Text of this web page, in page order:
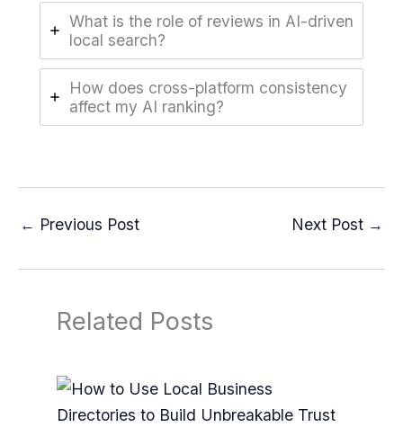
What is the role of reviews in AI-driven
local search?
How does cross-platform consistency
affect my AI ranking?
← Previous Post Next Post →
Related Posts